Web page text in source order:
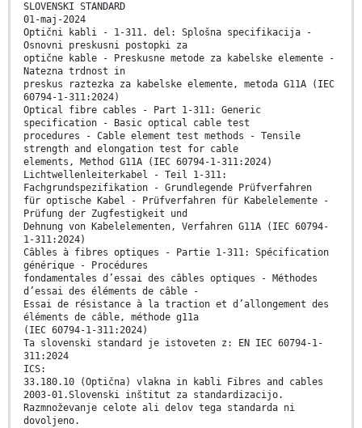
SLOVENSKI STANDARD
01-maj-2024
Optični kabli - 1-311. del: Splošna specifikacija -
Osnovni preskusni postopki za
optične kable - Preskusne metode za kabelske elemente -
Natezna trdnost in
preskus raztezka za kabelske elemente, metoda G11A (IEC
60794-1-311:2024)
Optical fibre cables - Part 1-311: Generic
specification - Basic optical cable test
procedures - Cable element test methods - Tensile
strength and elongation test for cable
elements, Method G11A (IEC 60794-1-311:2024)
Lichtwellenleiterkabel - Teil 1-311:
Fachgrundspezifikation - Grundlegende Prüfverfahren
für optische Kabel - Prüfverfahren für Kabelelemente -
Prüfung der Zugfestigkeit und
Dehnung von Kabelelementen, Verfahren G11A (IEC 60794-
1-311:2024)
Câbles à fibres optiques - Partie 1-311: Spécification
générique - Procédures
fondamentales d’essai des câbles optiques - Méthodes
d’essai des éléments de câble -
Essai de résistance à la traction et d’allongement des
éléments de câble, méthode g11a
(IEC 60794-1-311:2024)
Ta slovenski standard je istoveten z: EN IEC 60794-1-
311:2024
ICS:
33.180.10 (Optična) vlakna in kabli Fibres and cables
2003-01.Slovenski inštitut za standardizacijo.
Razmnoževanje celote ali delov tega standarda ni
dovoljeno.